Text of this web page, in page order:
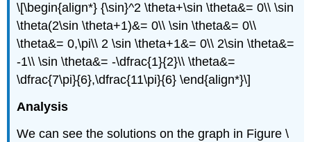
\[\begin{align*} {\sin}^2 \theta+\sin \theta&= 0\\ \sin
\theta(2\sin \theta+1)&= 0\\ \sin \theta&= 0\\
\theta&= 0,\pi\\ 2 \sin \theta+1&= 0\\ 2\sin \theta&=
-1\\ \sin \theta&= -\dfrac{1}{2}\\ \theta&=
\dfrac{7\pi}{6},\dfrac{11\pi}{6} \end{align*}\]
Analysis
We can see the solutions on the graph in Figure \